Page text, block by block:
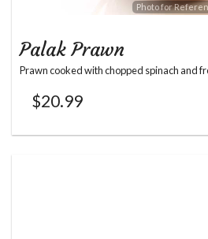
Photo for
Palak Prawn
Prawn cooked with chopped spinach and
$20.99